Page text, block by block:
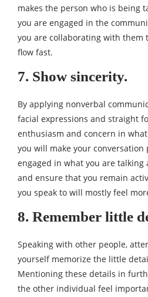
makes the person who is being
you are engaged in the
you are collaborating with them
flow fast.
7. Show sincerity.
By applying nonverbal
facial expressions and straight
enthusiasm and concern in
you will make your
engaged in what you are talking
and ensure that you remain
you speak to will mostly feel
8. Remember little
Speaking with other people,
yourself memorize the little
Mentioning these details in
the other individual feel